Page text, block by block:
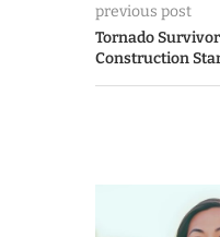
previous post
Tornado
Construction